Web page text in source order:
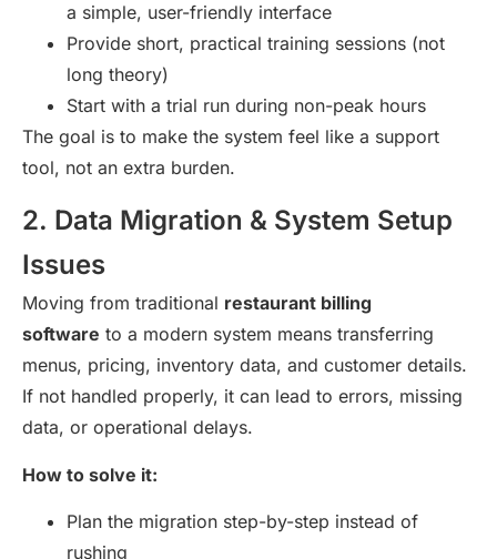
a simple, user-friendly interface
Provide short, practical training sessions (not
long theory)
Start with a trial run during non-peak hours
The goal is to make the system feel like a support
tool, not an extra burden.
2. Data Migration & System Setup
Issues
Moving from traditional restaurant billing
software to a modern system means transferring
menus, pricing, inventory data, and customer details.
If not handled properly, it can lead to errors, missing
data, or operational delays.
How to solve it:
Plan the migration step-by-step instead of
rushing